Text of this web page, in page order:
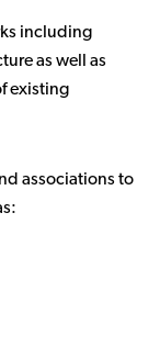
including
as well as
existing
associations to